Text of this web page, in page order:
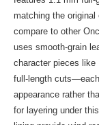
matching the
compare to other
uses smooth-grain
character pieces like
full-length
appearance rather
for layering under